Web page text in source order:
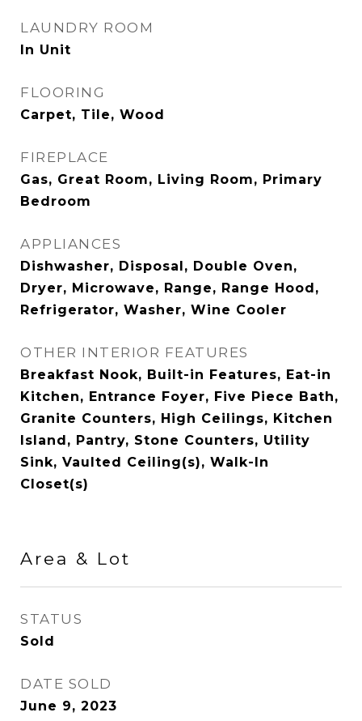
LAUNDRY ROOM
In Unit
FLOORING
Carpet, Tile, Wood
FIREPLACE
Gas, Great Room, Living Room, Primary
Bedroom
APPLIANCES
Dishwasher, Disposal, Double Oven,
Dryer, Microwave, Range, Range Hood,
Refrigerator, Washer, Wine Cooler
OTHER INTERIOR FEATURES
Breakfast Nook, Built-in Features, Eat-in
Kitchen, Entrance Foyer, Five Piece Bath,
Granite Counters, High Ceilings, Kitchen
Island, Pantry, Stone Counters, Utility
Sink, Vaulted Ceiling(s), Walk-In
Closet(s)
Area & Lot
STATUS
Sold
DATE SOLD
June 9, 2023